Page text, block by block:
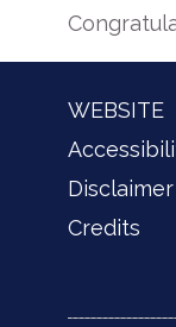
WEBSITE
Disclaimer
Credits